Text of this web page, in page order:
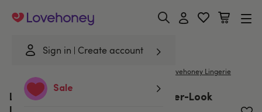
Sign in Create account
Sale
Lovehoney
Lovehoney Lingerie
Lovehoney Plus Size Fierce Leather-Look